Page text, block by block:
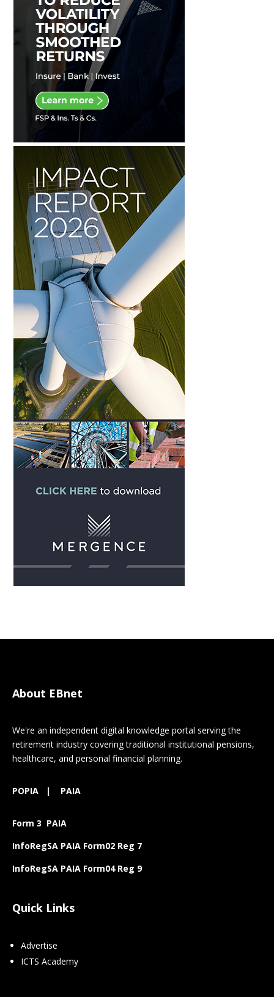
About EBnet
We're an independent digital knowledge portal serving the
retirement industry covering traditional institutional pensions,
healthcare, and personal financial planning.
POPIA | PAIA
Form 3 PAIA
InfoRegSA PAIA Form02 Reg 7
InfoRegSA PAIA Form04 Reg 9
Quick Links
Advertise
ICTS Academy